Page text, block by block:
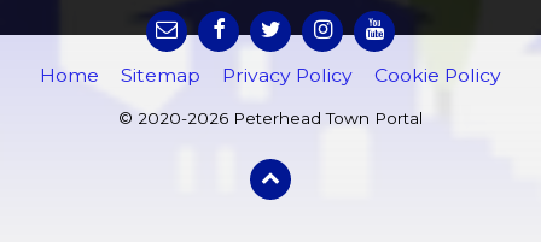
Home Sitemap Privacy Policy Cookie Policy
© 2020-2026 Peterhead Town Portal